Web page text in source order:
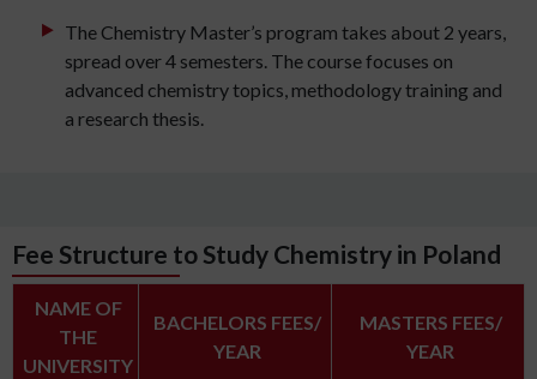
The Chemistry Master’s program takes about 2 years,
spread over 4 semesters. The course focuses on
advanced chemistry topics, methodology training and
a research thesis.
Fee Structure to Study Chemistry in Poland
NAME OF
THE
UNIVERSITY
BACHELORS FEES/
YEAR
MASTERS FEES/
YEAR